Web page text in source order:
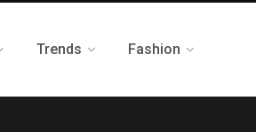
Trends Fashion